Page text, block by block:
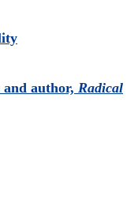
author, Radical